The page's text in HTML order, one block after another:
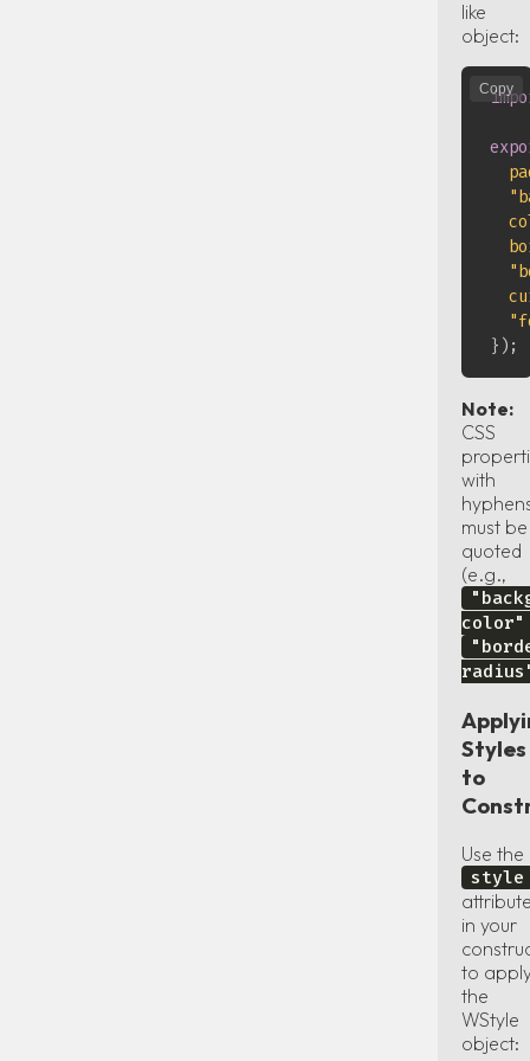
like
object:
} ) ;
Copy
Note:
CSS
with
must be
quoted
(e.g.,
color"
Styles
to
Use the
style
in your
to
the
WStyle
object: